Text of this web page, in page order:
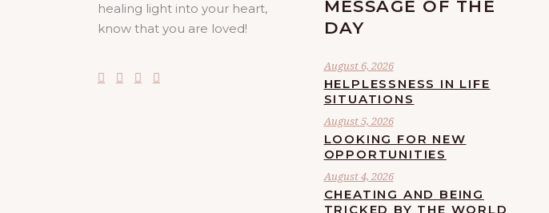
healing light into your heart,
know that you are loved!
MESSAGE OF THE
DAY
August 6, 2026
HELPLESSNESS IN LIFE
SITUATIONS
August 5, 2026
LOOKING FOR NEW
OPPORTUNITIES
August 4, 2026
CHEATING AND BEING
TRICKED BY THE WORLD